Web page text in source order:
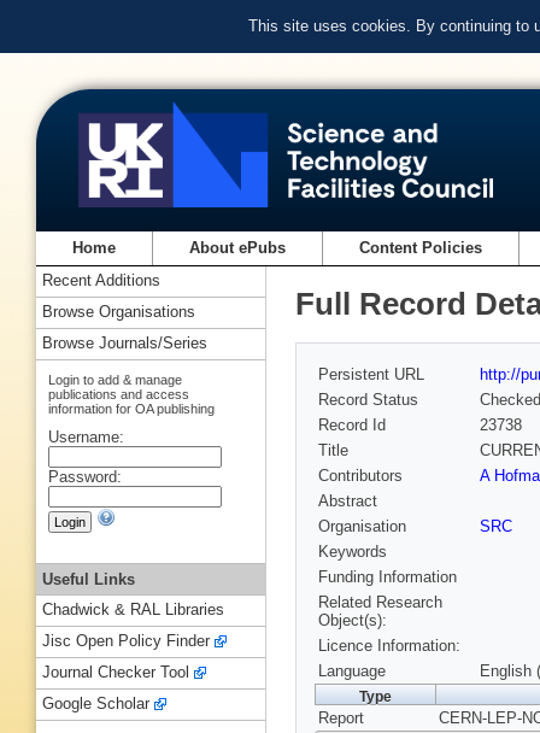
This site uses cookies. By continuing to
Home About ePubs Content Policies
Full Record
Persistent URL
http://
Record Status
Checked
Record Id
23738
Title
Contributors
A
Abstract
Organisation
SRC
Keywords
Funding Information
Related Research
Object(s):
Licence Information:
Language
English
Type
Report CERN-LEP-
Recent Additions
Browse Organisations
Browse Journals/Series
Login to add & manage
publications and access
information for OA publishing
Username:
Password:
Useful Links
Chadwick & RAL Libraries
Jisc Open Policy Finder
Journal Checker Tool
Google Scholar